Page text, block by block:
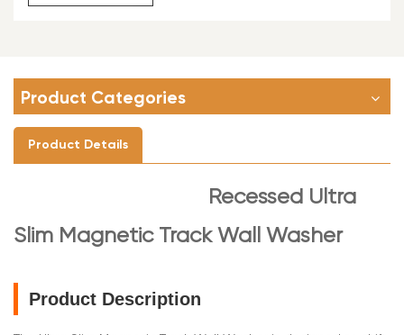
Product Categories
Product Details
Recessed Ultra
Slim Magnetic Track Wall Washer
Product Description